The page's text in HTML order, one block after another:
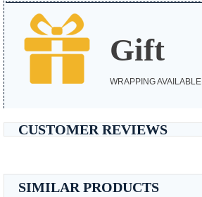
Gift
WRAPPING AVAILABLE
CUSTOMER REVIEWS
SIMILAR PRODUCTS